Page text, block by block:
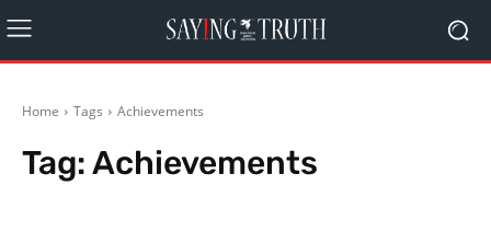
Home Tags Achievements
Tag:Achievements